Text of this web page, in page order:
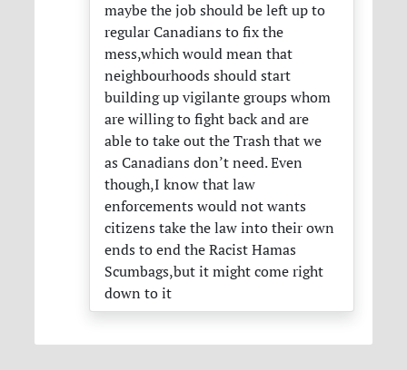
maybe the job should be left up to
regular Canadians to fix the
mess,which would mean that
neighbourhoods should start
building up vigilante groups whom
are willing to fight back and are
able to take out the Trash that we
as Canadians don’t need. Even
though,I know that law
enforcements would not wants
citizens take the law into their own
ends to end the Racist Hamas
Scumbags,but it might come right
down to it